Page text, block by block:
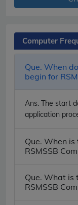
Computer
Que. When
begin for
Ans. The start
application
Que. When
RSMSSB
Que. What is
RSMSSB